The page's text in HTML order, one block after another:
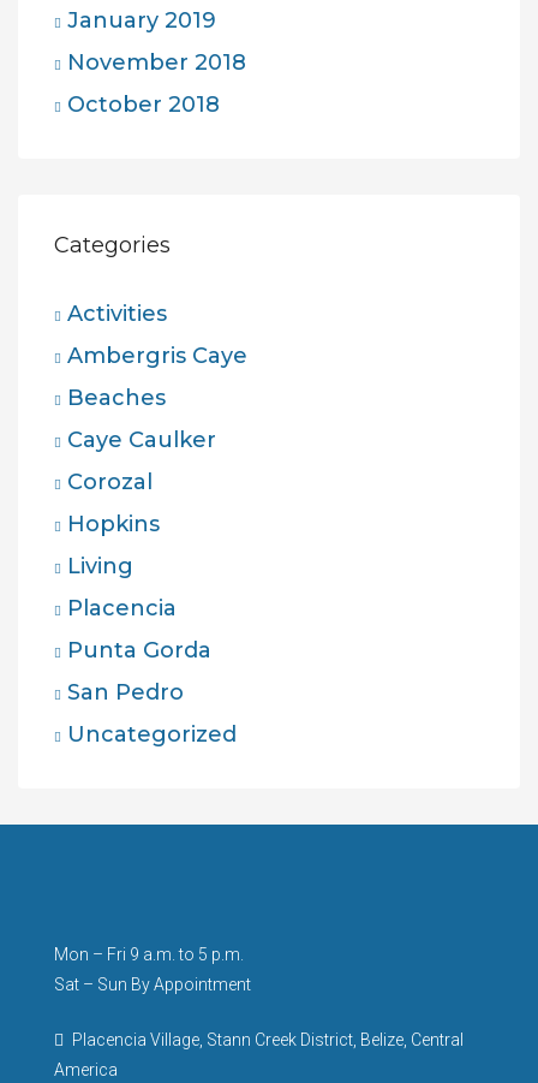
January 2019
November 2018
October 2018
Categories
Activities
Ambergris Caye
Beaches
Caye Caulker
Corozal
Hopkins
Living
Placencia
Punta Gorda
San Pedro
Uncategorized
Mon – Fri 9 a.m. to 5 p.m.
Sat – Sun By Appointment
Placencia Village, Stann Creek District, Belize, Central
America